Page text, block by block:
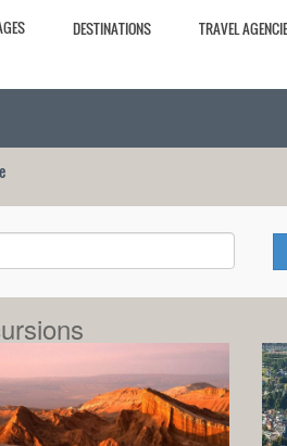
DESTINATIONS TRAVEL